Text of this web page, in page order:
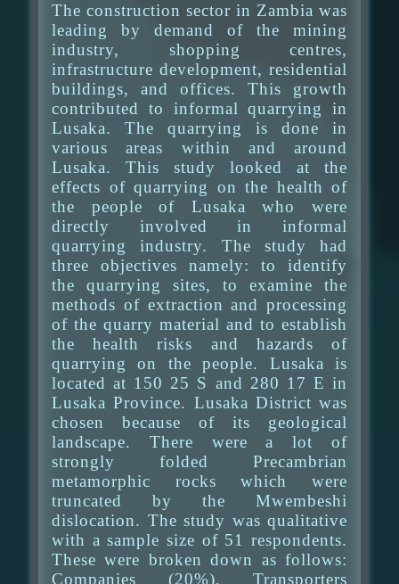
The construction sector in Zambia was
leading by demand of the mining
industry, shopping centres,
infrastructure development, residential
buildings, and offices. This growth
contributed to informal quarrying in
Lusaka. The quarrying is done in
various areas within and around
Lusaka. This study looked at the
effects of quarrying on the health of
the people of Lusaka who were
directly involved in informal
quarrying industry. The study had
three objectives namely: to identify
the quarrying sites, to examine the
methods of extraction and processing
of the quarry material and to establish
the health risks and hazards of
quarrying on the people. Lusaka is
located at 150 25 S and 280 17 E in
Lusaka Province. Lusaka District was
chosen because of its geological
landscape. There were a lot of
strongly folded Precambrian
metamorphic rocks which were
truncated by the Mwembeshi
dislocation. The study was qualitative
with a sample size of 51 respondents.
These were broken down as follows:
Companies (20%), Transporters